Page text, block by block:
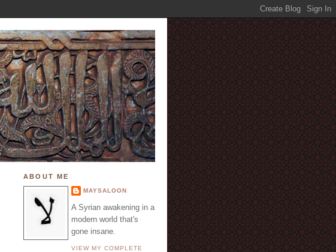
ABOUT ME
MAYSALOON
A Syrian awakening in a
modern world that's
gone insane.
VIEW MY COMPLETE